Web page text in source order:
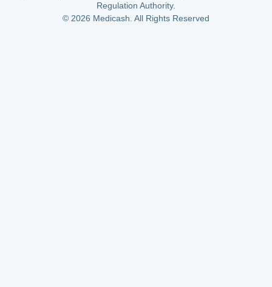
Regulation Authority.
© 2026 Medicash. All Rights Reserved